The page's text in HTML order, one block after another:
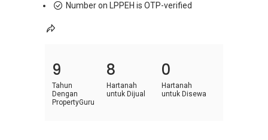
Number on LPPEH is OTP-verified
9
Tahun
Dengan
PropertyGuru
8
Hartanah
untuk Dijual
0
Hartanah
untuk Disewa